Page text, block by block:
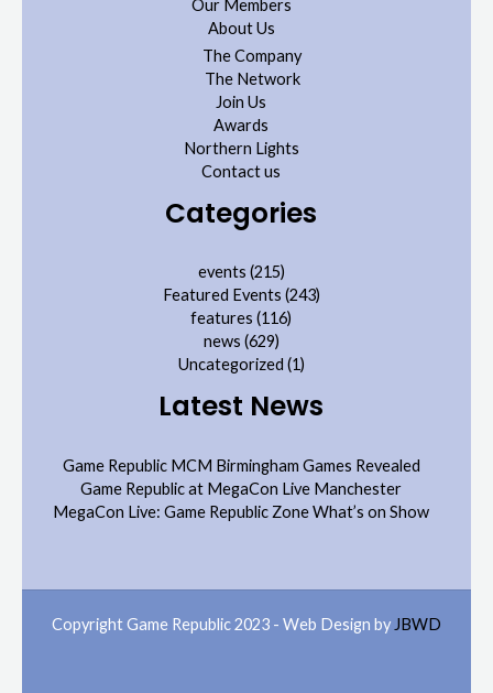
Our Members
About Us
The Company
The Network
Join Us
Awards
Northern Lights
Contact us
Categories
events (215)
Featured Events (243)
features (116)
news (629)
Uncategorized (1)
Latest News
Game Republic MCM Birmingham Games Revealed
Game Republic at MegaCon Live Manchester
MegaCon Live: Game Republic Zone What’s on Show
Copyright Game Republic 2023 - Web Design by JBWD